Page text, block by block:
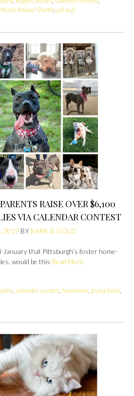
Animal Shelter, pit bull
RAISE OVER $6,100
VIA CALENDAR CONTEST
2019 BY BARK & GOLD
January that Pittsburgh’s foster home-
would be this Read More
, calendar contest, fundraiser,giving back,